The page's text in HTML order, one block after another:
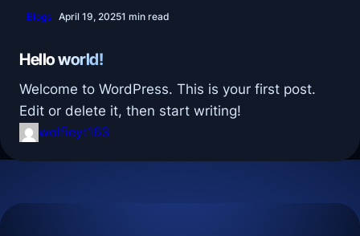
Blogs April 19, 20251 min read
Hello world!
Welcome to WordPress. This is your first post.
Edit or delete it, then start writing!
wolfieyt163